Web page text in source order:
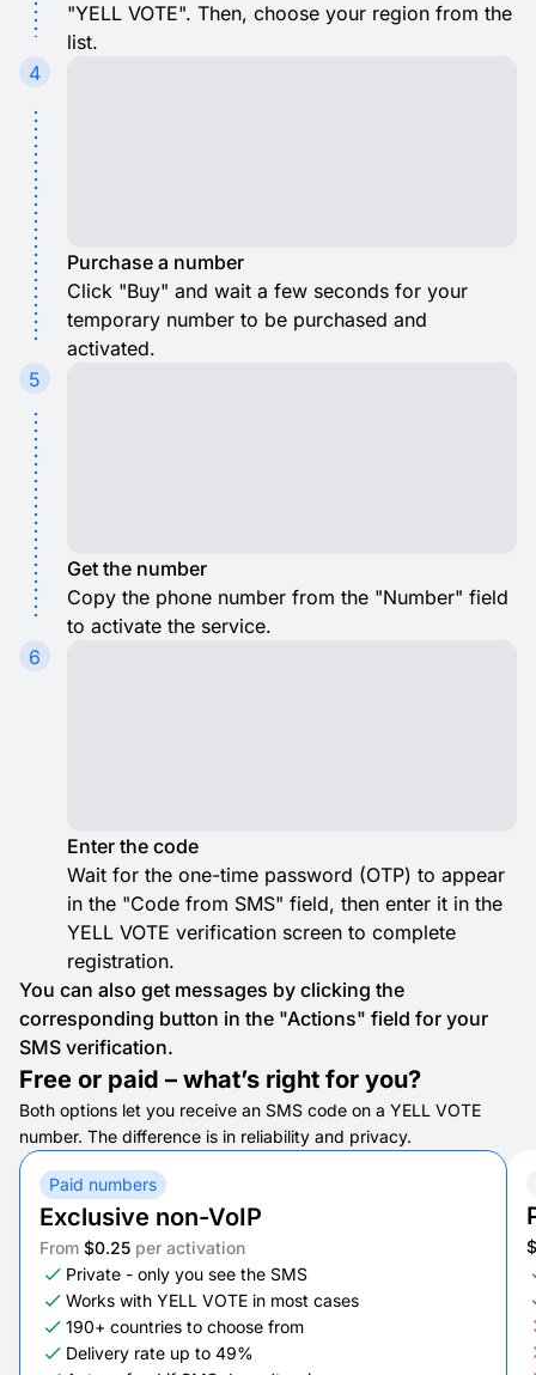
"YELL VOTE". Then, choose your region from the
list.
4
Purchase a number
Click "Buy" and wait a few seconds for your
temporary number to be purchased and
activated.
5
Get the number
Copy the phone number from the "Number" field
to activate the service.
6
Enter the code
Wait for the one-time password (OTP) to appear
in the "Code from SMS" field, then enter it in the
YELL VOTE verification screen to complete
registration.
You can also get messages by clicking the
corresponding button in the "Actions" field for your
SMS verification.
Free or paid – what’s right for you?
Both options let you receive an SMS code on a YELL VOTE
number. The difference is in reliability and privacy.
Paid numbers
Exclusive non-VoIP
From $0.25 per activation
Private - only you see the SMS
Works with YELL VOTE in most cases
190+ countries to choose from
Delivery rate up to 49%